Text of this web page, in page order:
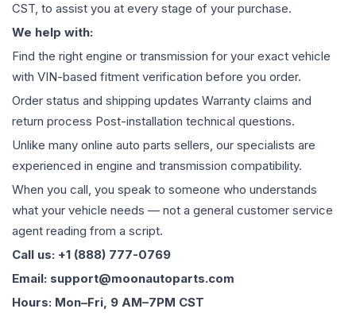
CST, to assist you at every stage of your purchase.
We help with:
Find the right engine or transmission for your exact vehicle
with VIN-based fitment verification before you order.
Order status and shipping updates Warranty claims and
return process Post-installation technical questions.
Unlike many online auto parts sellers, our specialists are
experienced in engine and transmission compatibility.
When you call, you speak to someone who understands
what your vehicle needs — not a general customer service
agent reading from a script.
Call us: +1 (888) 777-0769
Email: support@moonautoparts.com
Hours: Mon–Fri, 9 AM–7PM CST